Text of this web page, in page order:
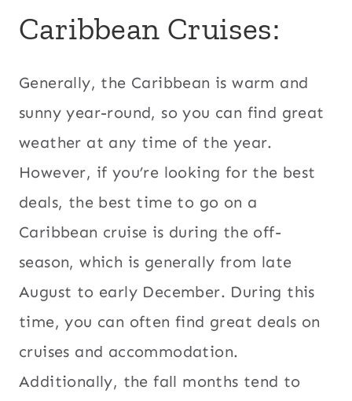
Caribbean Cruises:
Generally, the Caribbean is warm and
sunny year-round, so you can find great
weather at any time of the year.
However, if you’re looking for the best
deals, the best time to go on a
Caribbean cruise is during the off-
season, which is generally from late
August to early December. During this
time, you can often find great deals on
cruises and accommodation.
Additionally, the fall months tend to